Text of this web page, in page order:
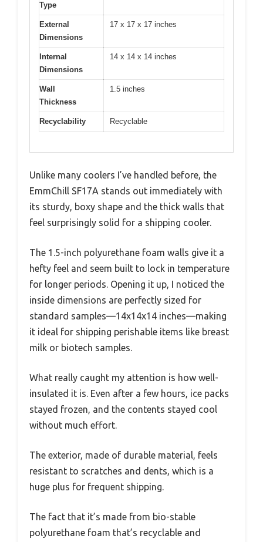
Type
External
Dimensions
17 x 17 x 17 inches
Internal
Dimensions
14 x 14 x 14 inches
Wall
Thickness
1.5 inches
Recyclability Recyclable
Unlike many coolers I’ve handled before, the
EmmChill SF17A stands out immediately with
its sturdy, boxy shape and the thick walls that
feel surprisingly solid for a shipping cooler.
The 1.5-inch polyurethane foam walls give it a
hefty feel and seem built to lock in temperature
for longer periods. Opening it up, I noticed the
inside dimensions are perfectly sized for
standard samples—14x14x14 inches—making
it ideal for shipping perishable items like breast
milk or biotech samples.
What really caught my attention is how well-
insulated it is. Even after a few hours, ice packs
stayed frozen, and the contents stayed cool
without much effort.
The exterior, made of durable material, feels
resistant to scratches and dents, which is a
huge plus for frequent shipping.
The fact that it’s made from bio-stable
polyurethane foam that’s recyclable and